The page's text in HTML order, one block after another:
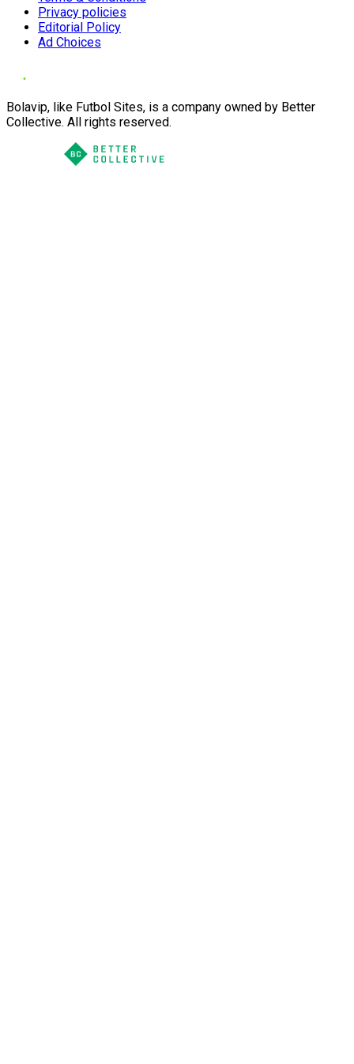
Privacy policies
Editorial Policy
Ad Choices
Bolavip, like Futbol Sites, is a company owned by Better
Collective. All rights reserved.